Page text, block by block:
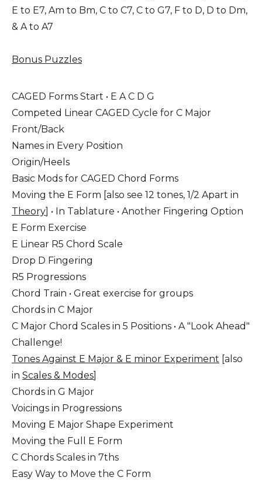
E to E7, Am to Bm, C to C7, C to G7, F to D, D to Dm,
& A to A7
Bonus Puzzles
CAGED Forms Start • E A C D G
Competed Linear CAGED Cycle for C Major
Front/Back
Names in Every Position
Origin/Heels
Basic Mods for CAGED Chord Forms
Moving the E Form [also see 12 tones, 1/2 Apart in
Theory] • In Tablature • Another Fingering Option
E Form Exercise
E Linear R5 Chord Scale
Drop D Fingering
R5 Progressions
Chord Train • Great exercise for groups
Chords in C Major
C Major Chord Scales in 5 Positions • A "Look Ahead"
Challenge!
Tones Against E Major & E minor Experiment [also
in Scales & Modes]
Chords in G Major
Voicings in Progressions
Moving E Major Shape Experiment
Moving the Full E Form
C Chords Scales in 7ths
Easy Way to Move the C Form